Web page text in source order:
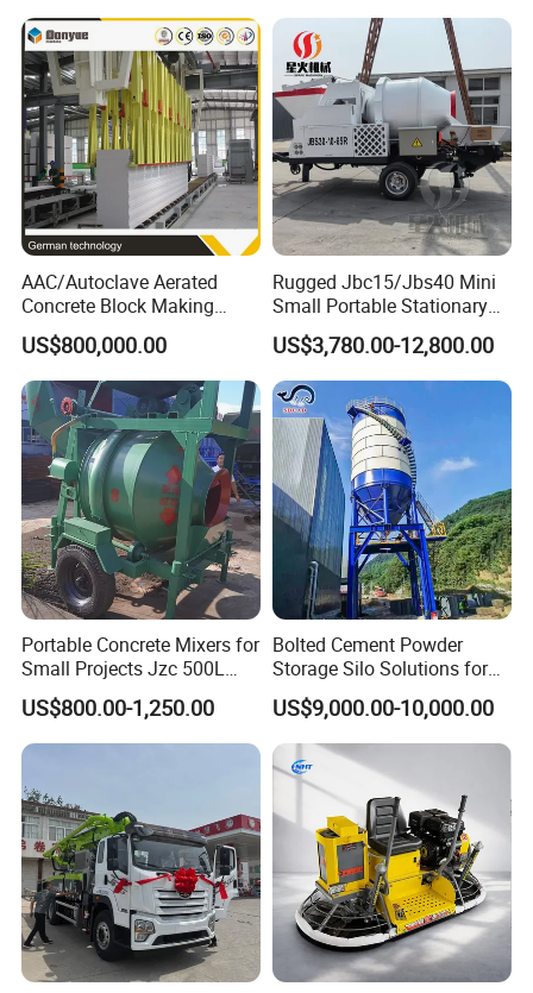
Small Spaces
AAC/Autoclave Aerated
Concrete Block Making
Machine AAC Plant
Manufacturer China Big
Sale
US$800,000.00
Rugged Jbc15/Jbs40 Mini
Small Portable Stationary
Truck Mounted Concrete
Cement Mixer with Pump
63m Price Thrives in
Extreme Outdoor Work
Conditions
US$3,780.00-12,800.00
Portable Concrete Mixers for
Small Projects Jzc 500L
Concrete Cement Mixer
US$800.00-1,250.00
Bolted Cement Powder
Storage Silo Solutions for
Bulk Material Storage
US$9,000.00-10,000.00